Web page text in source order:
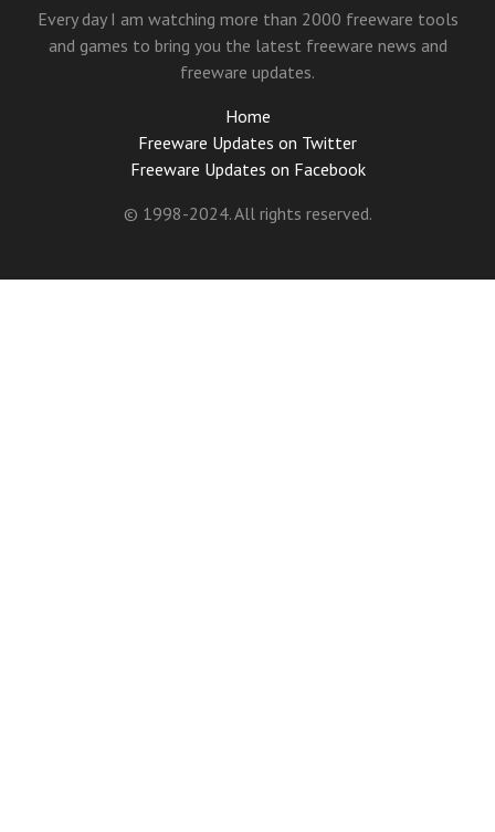
Every day I am watching more than 2000 freeware tools
and games to bring you the latest freeware news and
freeware updates.
Home
Freeware Updates on Twitter
Freeware Updates on Facebook
© 1998-2024. All rights reserved.